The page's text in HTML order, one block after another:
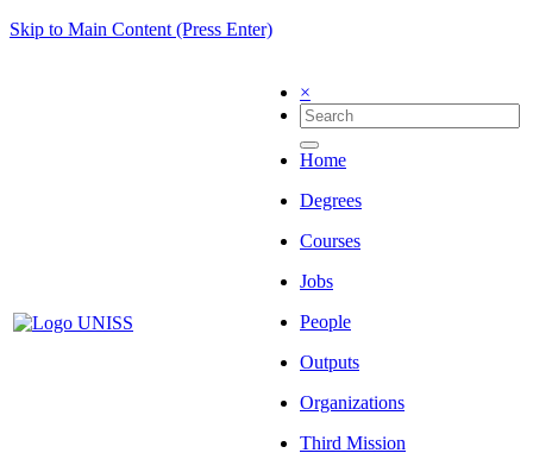
Skip to Main Content (Press Enter)
×
Home
Degrees
Courses
Jobs
People
Outputs
Organizations
Third Mission